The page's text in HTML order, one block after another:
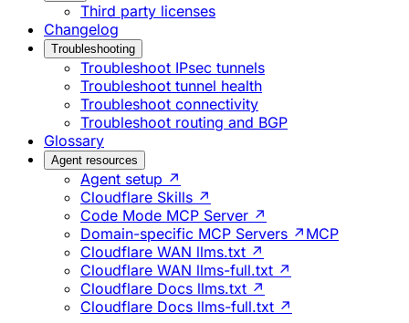
Third party licenses
Changelog
Troubleshooting
Troubleshoot IPsec tunnels
Troubleshoot tunnel health
Troubleshoot connectivity
Troubleshoot routing and BGP
Glossary
Agent resources
Agent setup ↗
Cloudflare Skills ↗
Code Mode MCP Server ↗
Domain-specific MCP Servers ↗ MCP
Cloudflare WAN llms.txt ↗
Cloudflare WAN llms-full.txt ↗
Cloudflare Docs llms.txt ↗
Cloudflare Docs llms-full.txt ↗